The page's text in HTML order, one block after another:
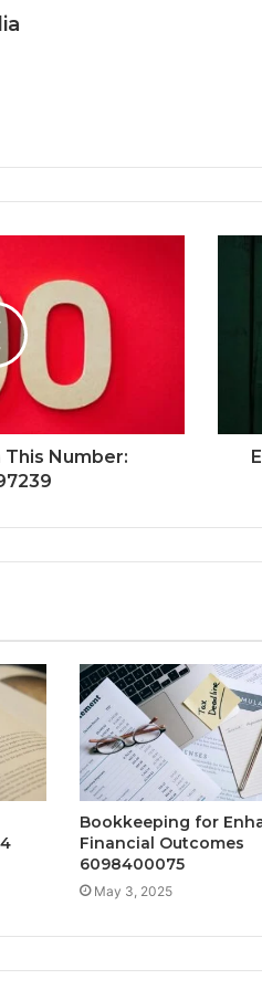
Number:
Bookkeeping for
Financial Outcomes
6098400075
May 3, 2025